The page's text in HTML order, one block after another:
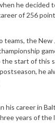
he
of 256
the
start of this
he
his career in
years of